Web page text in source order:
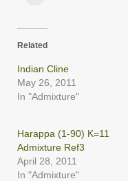
window)
friend
(Opens
new
window)
Related
Indian Cline
May 26, 2011
In "Admixture"
Harappa (1-90) K=11
Admixture Ref3
April 28, 2011
In "Admixture"